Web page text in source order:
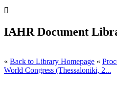

IAHR Document
« Back to Library Homepage «
World Congress (Thessaloniki, 2...